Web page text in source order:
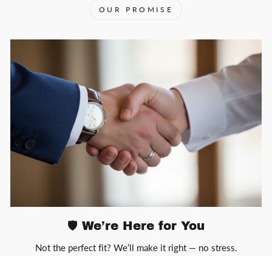
OUR PROMISE
🛡️ We’re Here for You
Not the perfect fit? We’ll make it right — no stress.